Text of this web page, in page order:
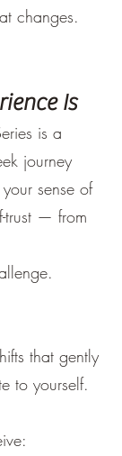
changes.
Is
is a
journey
sense of
trust — from
that gently
to yourself.